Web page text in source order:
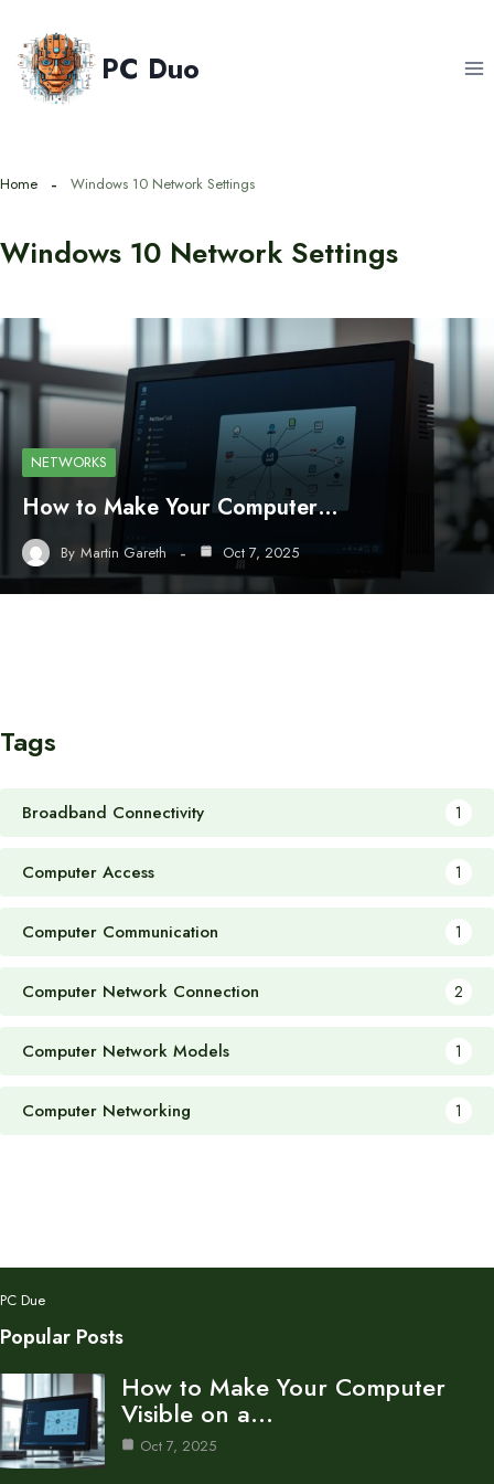
content
PC Duo
Home Windows 10 Network Settings
Windows 10 Network Settings
NETWORKS
How to Make Your Computer…
By Martin Gareth Oct 7, 2025
Tags
Broadband Connectivity 1
Computer Access 1
Computer Communication 1
Computer Network Connection 2
Computer Network Models 1
Computer Networking 1
PC Due
Popular Posts
How to Make Your Computer
Visible on a…
Oct 7, 2025